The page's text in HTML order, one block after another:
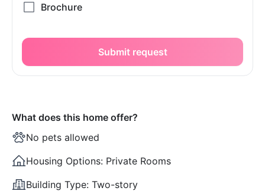
Submit request
What does this home offer?
No pets allowed
Housing Options: Private Rooms
Building Type: Two-story